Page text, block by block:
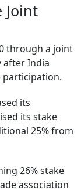
Joint
through a joint
after India
its
its stake
25% from
26% stake
association